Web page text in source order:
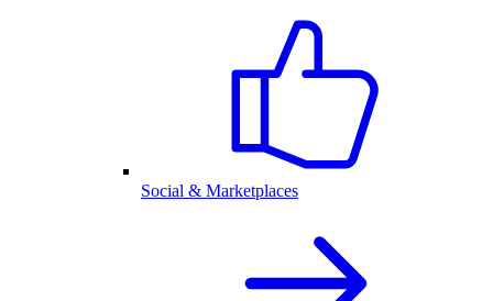
Social & Marketplaces